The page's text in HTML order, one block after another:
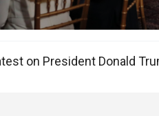
on President Donald